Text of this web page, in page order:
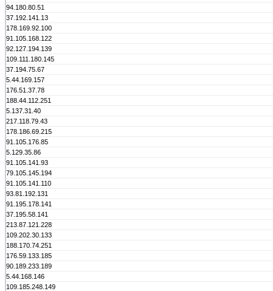
94.180.80.51
37.192.141.13
178.169.92.100
91.105.168.122
92.127.194.139
109.111.180.145
37.194.75.67
5.44.169.157
176.51.37.78
188.44.112.251
5.137.31.40
217.118.79.43
178.186.69.215
91.105.176.85
5.129.35.86
91.105.141.93
79.105.145.194
91.105.141.110
93.81.192.131
91.195.178.141
37.195.58.141
213.87.121.228
109.202.30.133
188.170.74.251
176.59.133.185
90.189.233.189
5.44.168.146
109.185.248.149